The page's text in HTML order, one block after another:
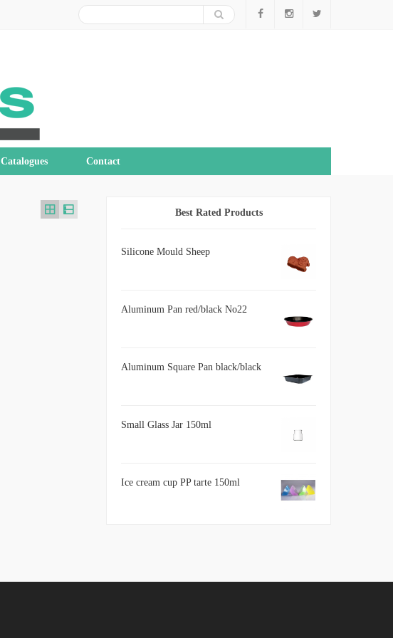
Catalogues Contact
Best Rated Products
Silicone Mould Sheep
Aluminum Pan red/black No22
Aluminum Square Pan black/black
Small Glass Jar 150ml
Ice cream cup PP tarte 150ml